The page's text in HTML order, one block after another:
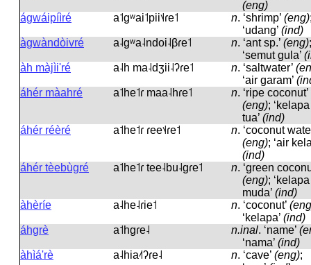
(eng)
ágwáipíìré
a˦ɡʷai˦pii˦˨ɾe˦ n. ‘shrimp’ (eng)
‘udang’ (ind)
àgwàndòivré
a˨ɡʷa˨ndoi˨βɾe˦ n. ‘ant sp.’ (eng);
‘semut gula’
àh màjìi'ré
a˨h ma˨dʒii˨ʔɾe˦ n. ‘saltwater’
‘air garam’
áhér màahré
a˦he˦ɾ maa˨hɾe˦ n. ‘ripe coconut’
(eng); ‘kelapa
tua’ (ind)
áhér réèré
a˦he˦ɾ ɾee˦˨ɾe˦ n. ‘coconut
(eng); ‘air
(ind)
áhér tèebùgré
a˦he˦ɾ tee˨bu˨ɡɾe˦ n. ‘green
(eng); ‘kelapa
muda’ (ind)
àhèríe
a˨he˨ɾie˦ n. ‘coconut’
‘kelapa’ (ind)
áhgrè
a˦hɡɾe˨ n.inal. ‘name’
‘nama’ (ind)
àhìá'rè
a˨hia˨˦ʔɾe˨ n. ‘cave’ (eng);